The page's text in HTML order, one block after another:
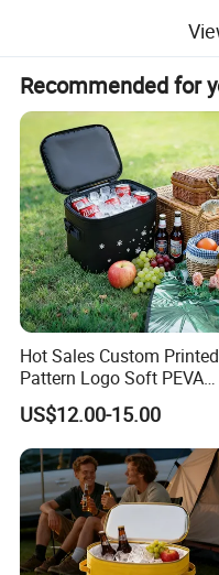
1.high frequence
2. Meet FDA food
3.Can keep cool or
4. airtight
5.UV resistance,
3,Sample term and delivery
Recommended for
Hot Sales Custom Printed
Pattern Logo Soft PEVA
Thermal Insulated Cooler
Bag
US$12.00-15.00